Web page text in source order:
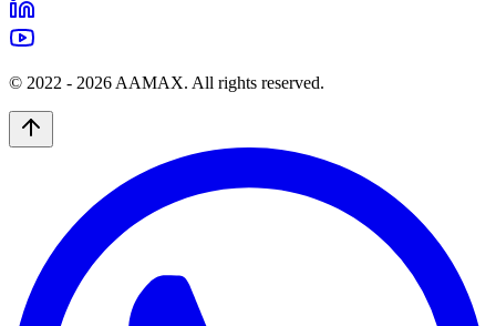
© 2022 - 2026 AAMAX. All rights reserved.